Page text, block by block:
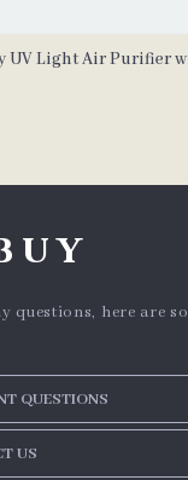
UV Light Air Purifier
questions, here are
QUESTIONS
US